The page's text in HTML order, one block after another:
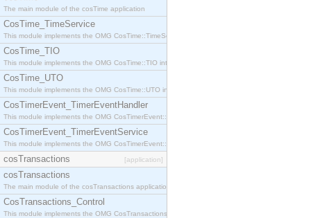
The main module of the cosTime application
CosTime_TimeService
This module implements the OMG CosTime::TimeService interface.
CosTime_TIO
This module implements the OMG CosTime::TIO interface.
CosTime_UTO
This module implements the OMG CosTime::UTO interface.
CosTimerEvent_TimerEventHandler
This module implements the OMG CosTimerEvent::TimerEventHandler interface.
CosTimerEvent_TimerEventService
This module implements the OMG CosTimerEvent::TimerEventService interface.
cosTransactions [application]
cosTransactions
The main module of the cosTransactions application.
CosTransactions_Control
This module implements the OMG CosTransactions::Control interface.